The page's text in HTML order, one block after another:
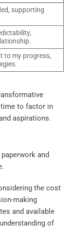
supporting
to my progress,
time to factor in
aspirations.
the cost
making
and available
of